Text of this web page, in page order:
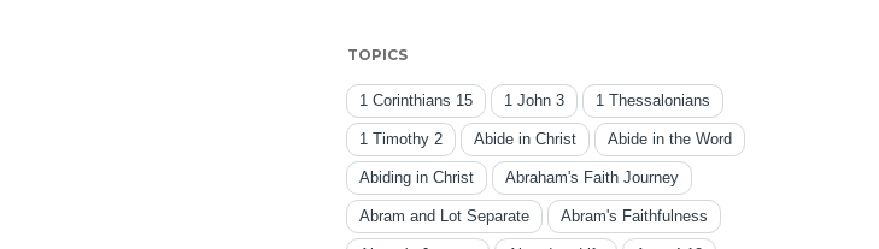
TOPICS
1 Corinthians 15 1 John 3 1 Thessalonians
1 Timothy 2 Abide in Christ Abide in the Word
Abiding in Christ Abraham's Faith Journey
Abram and Lot Separate Abram's Faithfulness